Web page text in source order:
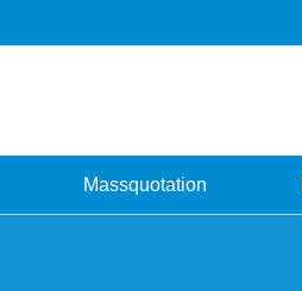
Massquotation